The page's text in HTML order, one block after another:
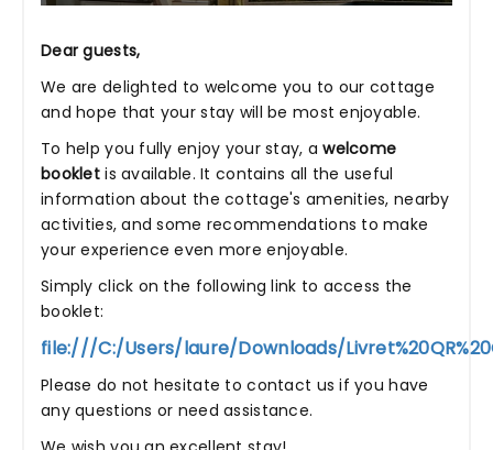
Dear guests,
We are delighted to welcome you to our cottage
and hope that your stay will be most enjoyable.
To help you fully enjoy your stay, awelcome
bookletis available. It contains all the useful
information about the cottage's amenities, nearby
activities, and some recommendations to make
your experience even more enjoyable.
Simply click on the following link to access the
booklet:
file:///C:/Users/laure/Downloads/
Please do not hesitate to contact us if you have
any questions or need assistance.